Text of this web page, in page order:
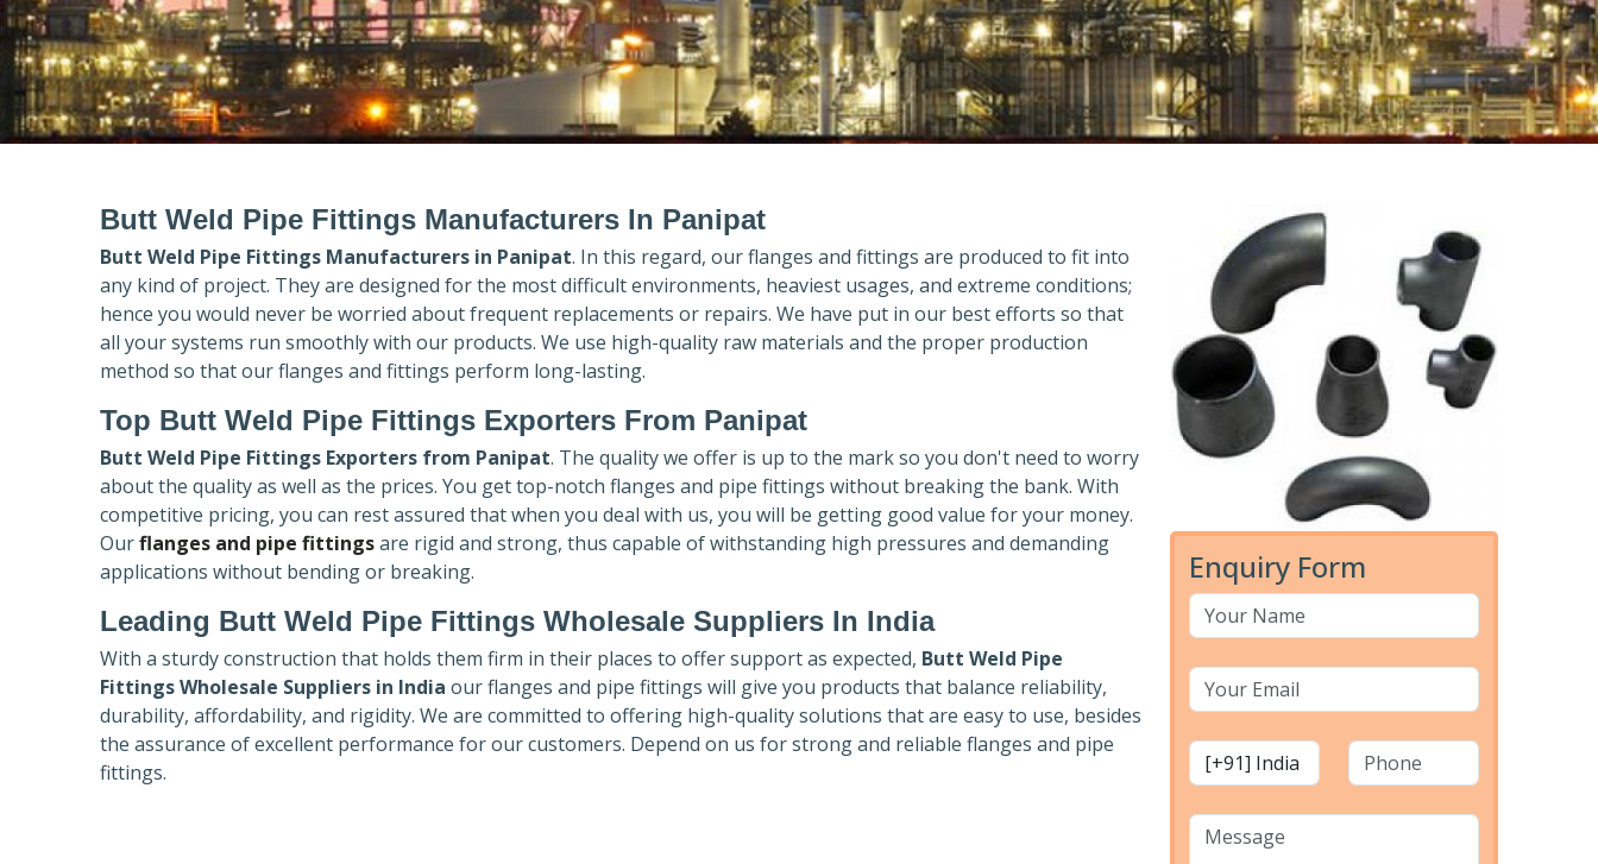
Butt Weld Pipe Fittings Manufacturers In Panipat
Butt Weld Pipe Fittings Manufacturers in Panipat. In this regard, our flanges and fittings are produced to fit into
any kind of project. They are designed for the most difficult environments, heaviest usages, and extreme conditions;
hence you would never be worried about frequent replacements or repairs. We have put in our best efforts so that
all your systems run smoothly with our products. We use high-quality raw materials and the proper production
method so that our flanges and fittings perform long-lasting.
Top Butt Weld Pipe Fittings Exporters From Panipat
Butt Weld Pipe Fittings Exporters from Panipat. The quality we offer is up to the mark so you don't need to worry
about the quality as well as the prices. You get top-notch flanges and pipe fittings without breaking the bank. With
competitive pricing, you can rest assured that when you deal with us, you will be getting good value for your money.
Ourflanges and pipe fittingsare rigid and strong, thus capable of withstanding high pressures and demanding
applications without bending or breaking.
Leading Butt Weld Pipe Fittings Wholesale Suppliers In India
With a sturdy construction that holds them firm in their places to offer support as expected, Butt Weld Pipe
Fittings Wholesale Suppliers in India our flanges and pipe fittings will give you products that balance reliability,
durability, affordability, and rigidity. We are committed to offering high-quality solutions that are easy to use, besides
the assurance of excellent performance for our customers. Depend on us for strong and reliable flanges and pipe
fittings.
Enquiry Form